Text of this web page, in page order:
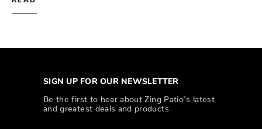
SIGN UP FOR OUR NEWSLETTER
Be the first to hear about Zing Patio’s latest
and greatest deals and products